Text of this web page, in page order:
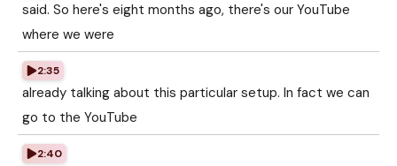
said. So here's eight months ago, there's our YouTube
where we were
2:35
already talking about this particular setup. In fact we can
go to the YouTube
2:40